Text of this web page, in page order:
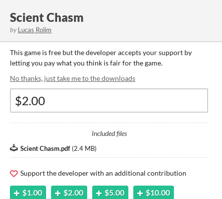
Scient Chasm
by Lucas Rolim
This game is free but the developer accepts your support by
letting you pay what you think is fair for the game.
No thanks, just take me to the downloads
Included files
Scient Chasm.pdf (2.4 MB)
Support the developer with an additional contribution
$1.00 $2.00 $5.00 $10.00